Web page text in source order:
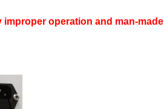
operation and man-made